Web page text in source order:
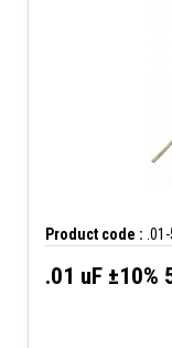
Product code :
.01 uF ±10%